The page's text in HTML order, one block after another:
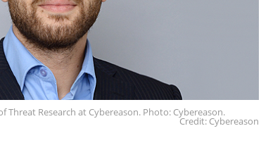
Threat Research at Cybereason. Photo: Cybereason.
Credit: Cybereason